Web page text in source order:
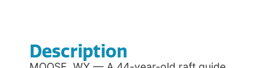
Description